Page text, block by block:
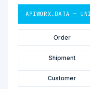
APIWORX.DATA —
Order
Shipment
Customer